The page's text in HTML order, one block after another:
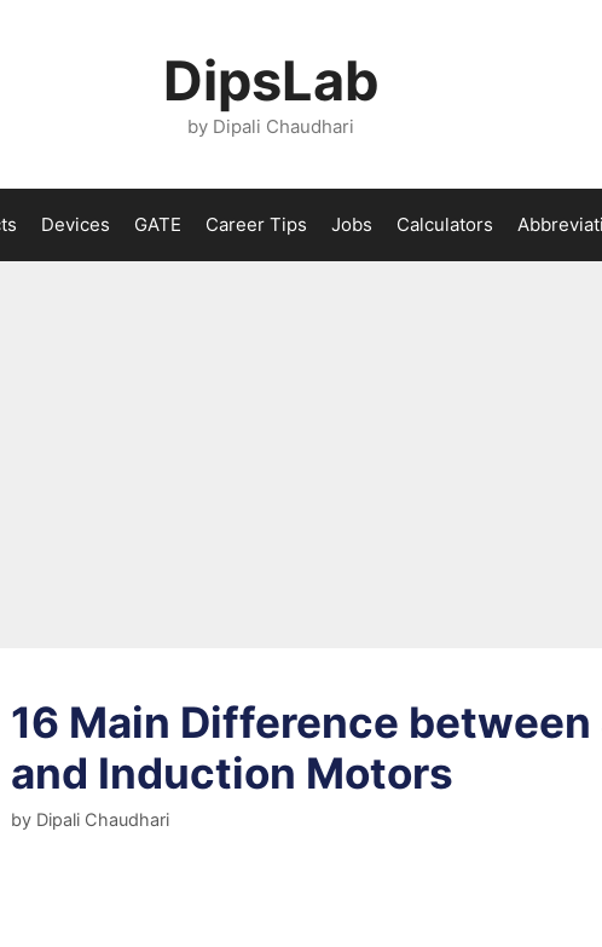
DipsLab
by Dipali Chaudhari
Devices GATE Career Tips Jobs Calculators
16 Main Difference
and Induction Motors
by Dipali Chaudhari